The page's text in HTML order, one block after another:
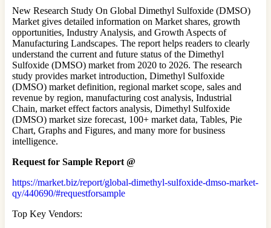
New Research Study On Global Dimethyl Sulfoxide (DMSO)
Market gives detailed information on Market shares, growth
opportunities, Industry Analysis, and Growth Aspects of
Manufacturing Landscapes. The report helps readers to clearly
understand the current and future status of the Dimethyl
Sulfoxide (DMSO) market from 2020 to 2026. The research
study provides market introduction, Dimethyl Sulfoxide
(DMSO) market definition, regional market scope, sales and
revenue by region, manufacturing cost analysis, Industrial
Chain, market effect factors analysis, Dimethyl Sulfoxide
(DMSO) market size forecast, 100+ market data, Tables, Pie
Chart, Graphs and Figures, and many more for business
intelligence.
Request for Sample Report @
https://market.biz/report/global-dimethyl-sulfoxide-dmso-market-
qy/440690/#requestforsample
Top Key Vendors: